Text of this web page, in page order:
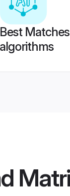
Best
algorithms